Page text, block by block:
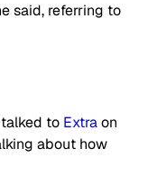
said, referring to
to Extraon
about how